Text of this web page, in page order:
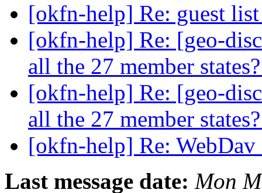
[okfn-help] Re: guest
[okfn-help] Re: [geo-
all the 27 member
[okfn-help] Re: [geo-
all the 27 member
[okfn-help] Re:
Last message date: Mon